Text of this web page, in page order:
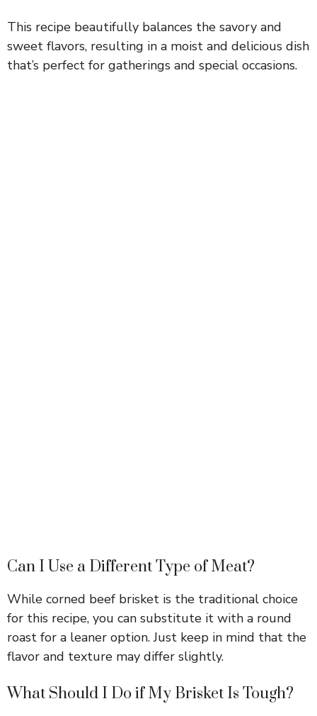
This recipe beautifully balances the savory and
sweet flavors, resulting in a moist and delicious dish
that’s perfect for gatherings and special occasions.
Can I Use a Different Type of Meat?
While corned beef brisket is the traditional choice
for this recipe, you can substitute it with a round
roast for a leaner option. Just keep in mind that the
flavor and texture may differ slightly.
What Should I Do if My Brisket Is Tough?